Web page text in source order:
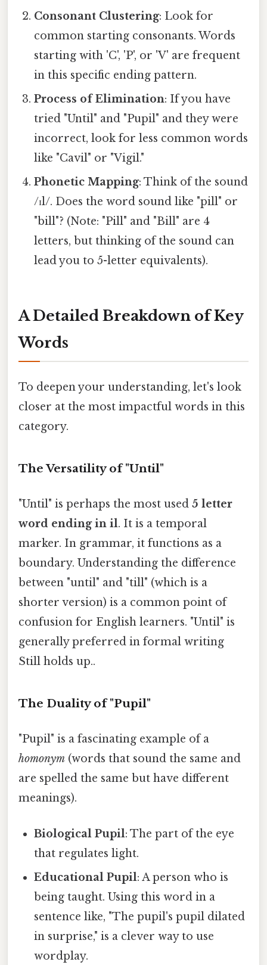
Consonant Clustering: Look for
common starting consonants. Words
starting with 'C', 'P', or 'V' are frequent
in this specific ending pattern.
Process of Elimination: If you have
tried "Until" and "Pupil" and they were
incorrect, look for less common words
like "Cavil" or "Vigil."
Phonetic Mapping: Think of the sound
/ɪl/. Does the word sound like "pill" or
"bill"? (Note: "Pill" and "Bill" are 4
letters, but thinking of the sound can
lead you to 5-letter equivalents).
A Detailed Breakdown of Key
Words
To deepen your understanding, let's look
closer at the most impactful words in this
category.
The Versatility of "Until"
"Until" is perhaps the most used 5 letter
word ending in il. It is a temporal
marker. In grammar, it functions as a
boundary. Understanding the difference
between "until" and "till" (which is a
shorter version) is a common point of
confusion for English learners. "Until" is
generally preferred in formal writing
Still holds up..
The Duality of "Pupil"
"Pupil" is a fascinating example of a
homonym (words that sound the same and
are spelled the same but have different
meanings).
Biological Pupil: The part of the eye
that regulates light.
Educational Pupil: A person who is
being taught. Using this word in a
sentence like, "The pupil's pupil dilated
in surprise," is a clever way to use
wordplay.